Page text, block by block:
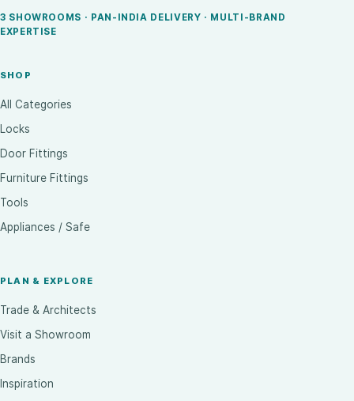
3 SHOWROOMS · PAN-INDIA DELIVERY · MULTI-BRAND
EXPERTISE
SHOP
All Categories
Locks
Door Fittings
Furniture Fittings
Tools
Appliances / Safe
PLAN & EXPLORE
Trade & Architects
Visit a Showroom
Brands
Inspiration